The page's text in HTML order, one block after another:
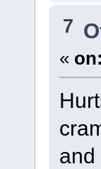
7
« on:
and